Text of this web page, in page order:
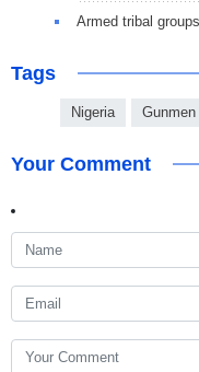
Armed tribal
Tags
Nigeria Gunmen
Your Comment